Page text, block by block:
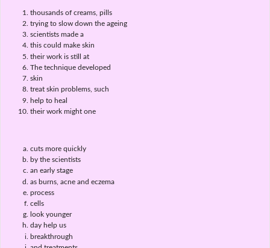
thousands of creams, pills
trying to slow down the ageing
scientists made a
this could make skin
their work is still at
The technique developed
skin
treat skin problems, such
help to heal
their work might one
cuts more quickly
by the scientists
an early stage
as burns, acne and eczema
process
cells
look younger
day help us
breakthrough